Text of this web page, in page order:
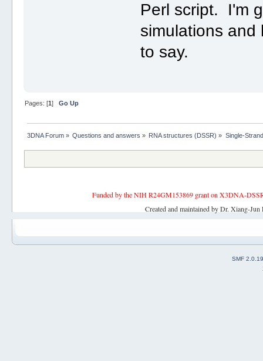
Perl script. I'm
simulations and
to say.
Pages: [1] Go Up
3DNA Forum» Questions and answers » RNA structures (DSSR) » Single-
Funded by the NIH R24GM153869 grant on X3DNA-
Created and maintained by Dr. Xiang-
SMF 2.0.19